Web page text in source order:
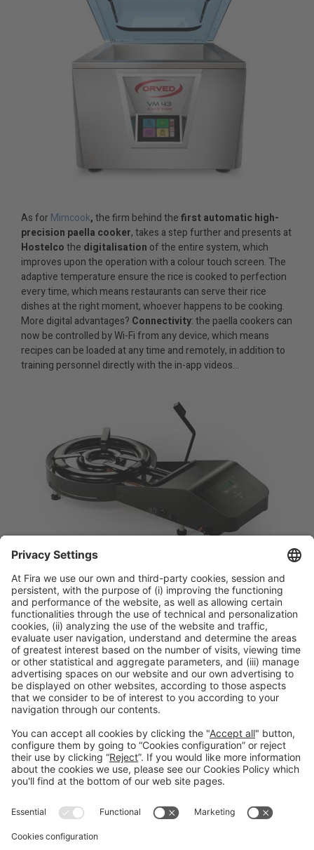
As forMimcook,the firm behind thefirst automatic high-
precision paella cooker, takes a step further and presents at
Hostelcothe digitalisation of the entire system, which
improves upon the operation with a colour touch screen. The
adaptive temperature ensure the rice is cooked to perfection
every time, which means restaurants can serve their rice
dishes at the right moment, whoever happens to be cooking.
More digital advantages? Connectivity: the paella cookers can
now be controlled by Wi-Fi from any device, which means
recipes can be loaded at any time and remotely, in addition to
training personnel directly with the in-app videos…
All this equipment is just a small sample of everything there is
to see at Hostelco 2024. There’s nothing like a trip to the fair
to see, touch and try out what’s cooking in the exciting world
of hospitality equipment.
FacebookTwitter LinkedIn WhatsAppEmail Print
Legal information